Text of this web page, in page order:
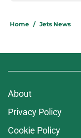
Home / Jets News
About
Privacy Policy
Cookie Policy